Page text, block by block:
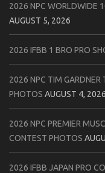
2026 NPC WORLDWIDE
AUGUST 5, 2026
2026 IFBB 1 BRO PRO
2026 NPC TIM GARDNER
PHOTOS AUGUST 4, 2026
2026 NPC PREMIER
CONTEST PHOTOS
2026 IFBB JAPAN PRO